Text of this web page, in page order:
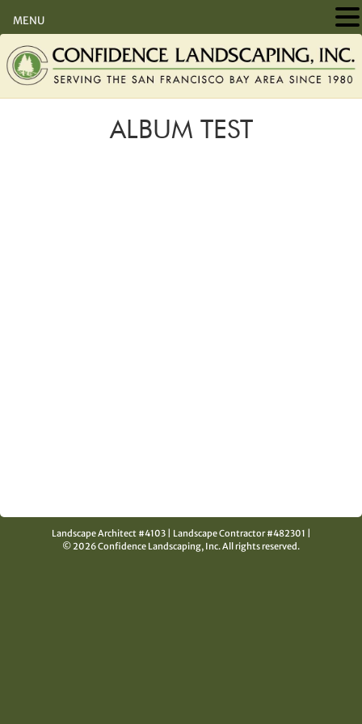
ALBUM TEST
Landscape Architect #4103| Landscape Contractor #482301 |
© 2026 Confidence Landscaping, Inc.All rights reserved.
MENU